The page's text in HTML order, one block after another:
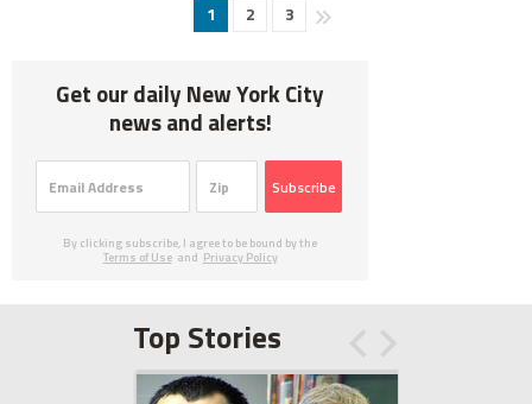
1 2 3
Get our daily New York City
news and alerts!
Subscribe
By clicking subscribe, I agree to be bound by the
Terms of Use and Privacy Policy
Top Stories